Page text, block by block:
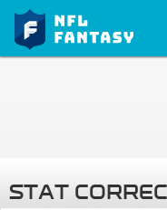
STAT